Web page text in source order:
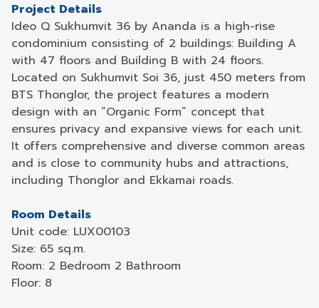
Project Details
Ideo Q Sukhumvit 36 by Ananda is a high-rise
condominium consisting of 2 buildings: Building A
with 47 floors and Building B with 24 floors.
Located on Sukhumvit Soi 36, just 450 meters from
BTS Thonglor, the project features a modern
design with an “Organic Form” concept that
ensures privacy and expansive views for each unit.
It offers comprehensive and diverse common areas
and is close to community hubs and attractions,
including Thonglor and Ekkamai roads.
Room Details
Unit code: LUX00103
Size: 65 sq.m.
Room: 2 Bedroom 2 Bathroom
Floor: 8